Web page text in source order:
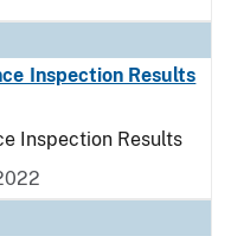
Inspection Results
Inspection Results